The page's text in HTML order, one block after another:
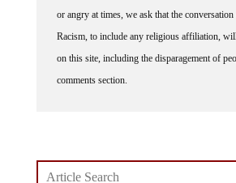
or angry at times, we ask that the
Racism, to include any religious affiliation,
on this site, including the disparagement of
comments section.